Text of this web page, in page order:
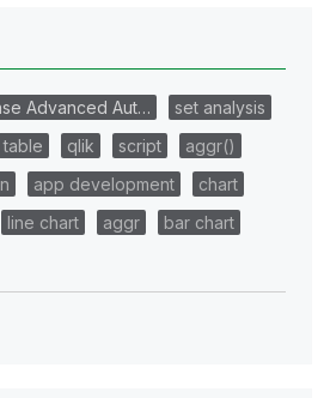
Advanced Aut…
set analysis
table qlik script
aggr()
app development
chart
line chart aggr
bar chart